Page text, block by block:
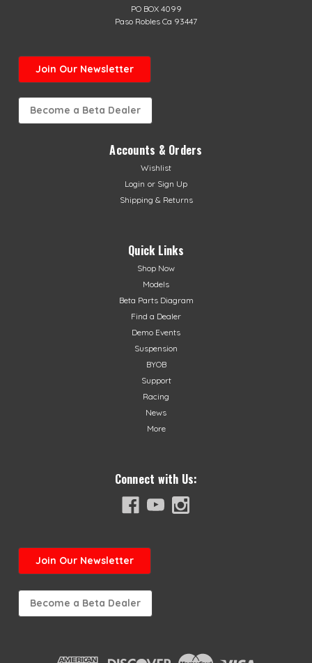
PO BOX 4099
Paso Robles Ca 93447
Join Our Newsletter
Become a Beta Dealer
Accounts & Orders
Wishlist
Login or Sign Up
Shipping & Returns
Quick Links
Shop Now
Models
Beta Parts Diagram
Find a Dealer
Demo Events
Suspension
BYOB
Support
Racing
News
More
Connect with Us:
Join Our Newsletter
Become a Beta Dealer